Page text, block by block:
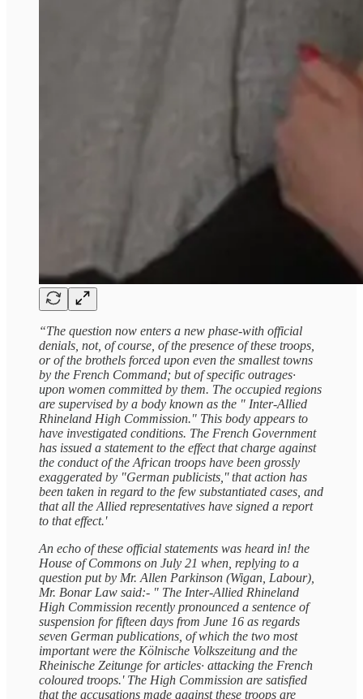
“The question now enters a new phase-with official
denials, not, of course, of the presence of these troops,
or of the brothels forced upon even the smallest towns
by the French Command; but of specific outrages·
upon women committed by them. The occupied regions
are supervised by a body known as the " Inter-Allied
Rhineland High Commission." This body appears to
have investigated conditions. The French Government
has issued a statement to the effect that charge against
the conduct of the African troops have been grossly
exaggerated by "German publicists,'' that action has
been taken in regard to the few substantiated cases, and
that all the Allied representatives have signed a report
to that effect.'
An echo of these official statements was heard in! the
House of Commons on July 21 when, replying to a
question put by Mr. Allen Parkinson (Wigan, Labour),
Mr. Bonar Law said:- " The Inter-Allied Rhineland
High Commission recently pronounced a sentence of
suspension for fifteen days from June 16 as regards
seven German publications, of which the two most
important were the Kölnische Volkszeitung and the
Rheinische Zeitunge for articles· attacking the French
coloured troops.' The High Commission are satisfied
that the accusations made against these troops are